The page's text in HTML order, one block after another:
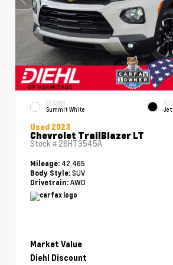
EXTERIOR
Summit White Jet
Used 2023
Chevrolet TrailBlazer LT
Stock # 26HT3545A
Mileage: 42,465
Body Style: SUV
Drivetrain: AWD
Market Value
Diehl Discount